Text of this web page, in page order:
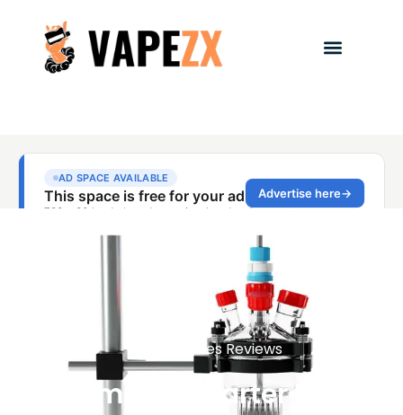
Vape Devices Reviews
Compact Starter Kits